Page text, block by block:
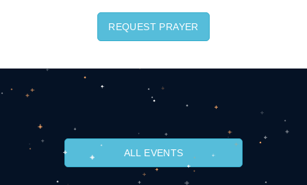
REQUEST PRAYER
ALL EVENTS